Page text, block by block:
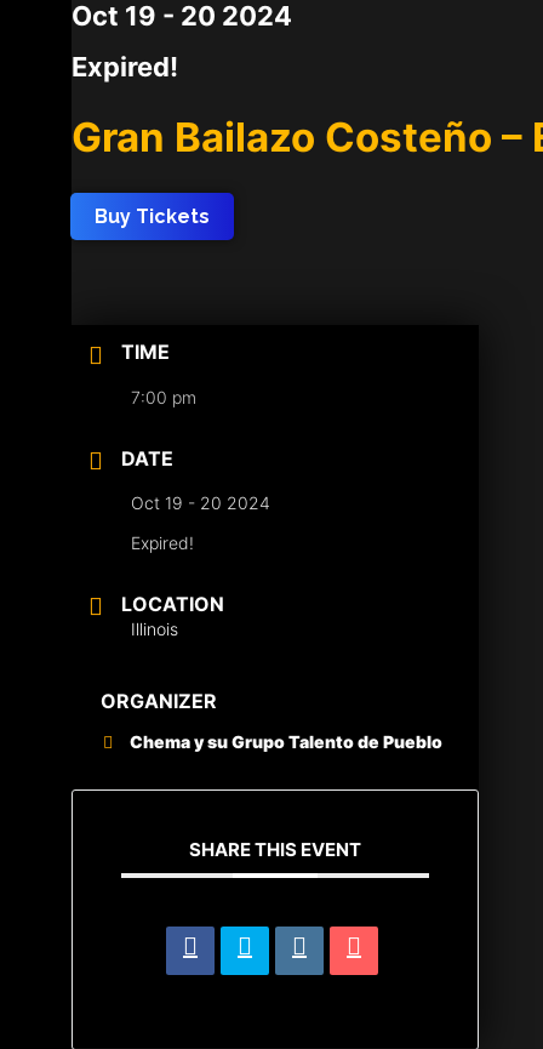
Oct 19 - 20 2024
Expired!
Gran Bailazo Costeño –
Buy Tickets
TIME
7:00 pm
DATE
Oct 19 - 20 2024
Expired!
LOCATION
Illinois
ORGANIZER
Chema y su Grupo Talento de Pueblo
SHARE THIS EVENT